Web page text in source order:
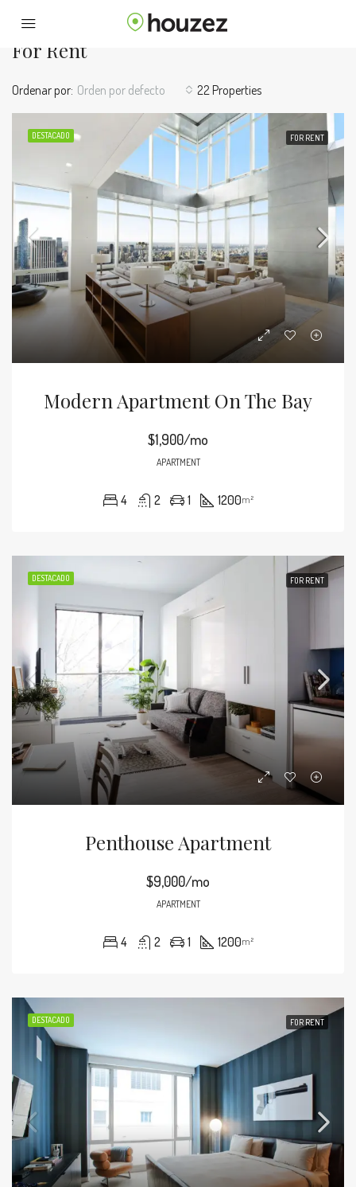
Home
For Rent
22 Properties
Ordenar por: Orden por defecto
DESTACADO FOR RENT
Modern Apartment On The Bay
$1,900/mo
APARTMENT
4 2 1 1200m²
DESTACADO FOR RENT
Penthouse Apartment
$9,000/mo
APARTMENT
4 2 1 1200m²
DESTACADO FOR RENT